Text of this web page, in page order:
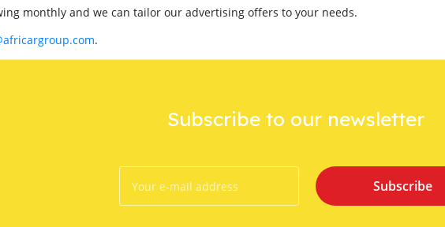
monthly and we can tailor our advertising offers to your needs.
.
Subscribe to our newsletter
Subscribe